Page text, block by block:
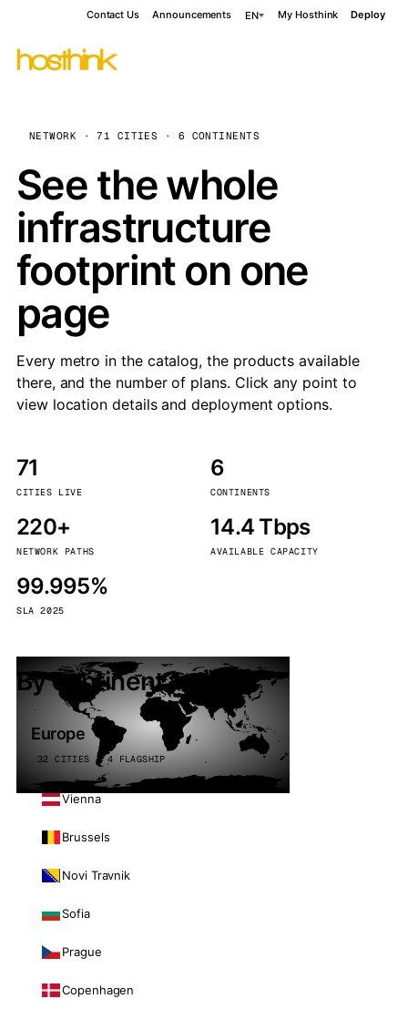
Contact Us Announcements EN My Hosthink Deploy
NETWORK · 71 CITIES · 6 CONTINENTS
See the whole
infrastructure
footprint on one
page
Every metro in the catalog, the products available
there, and the number of plans. Click any point to
view location details and deployment options.
71
CITIES LIVE
6
CONTINENTS
220+
NETWORK PATHS
14.4 Tbps
AVAILABLE CAPACITY
99.995%
SLA 2025
By continent
Europe
32 CITIES · 4 FLAGSHIP
Vienna
Brussels
Novi Travnik
Sofia
Prague
Copenhagen